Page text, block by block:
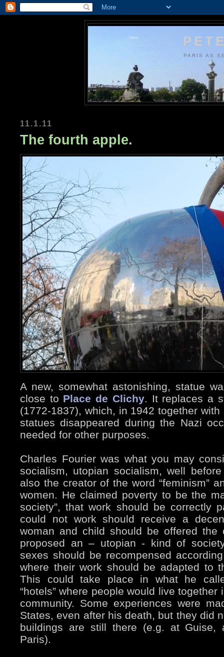
PARIS AS
11.1.11
The fourth apple.
A new, somewhat astonishing, statue
close to Place de Clichy. It replaces a
(1772-1837), which, in 1942 together
statues disappeared during the Nazi
needed for other purposes.
Charles Fourier was what you may
socialism, utopian socialism, well
also the creator of the word “feminism”
women. He claimed poverty to be the
society”, that work should be correctly
could not work should receive a
woman and child should be offered the
proposed an – utopian - kind of
sexes should be recompensed
where their work should be adapted to
This could take place in what he
“hotels” where people would live
community. Some experiences were
States, even after his death, but they did
buildings are still there (e.g. at Guise,
Paris).